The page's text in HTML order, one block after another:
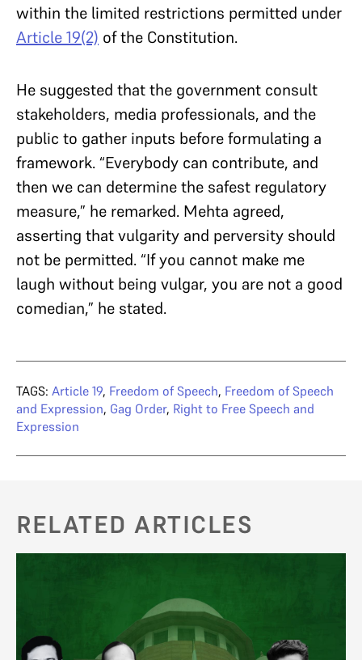
within the limited restrictions permitted under
Article 19(2) of the Constitution.
He suggested that the government consult
stakeholders, media professionals, and the
public to gather inputs before formulating a
framework. “Everybody can contribute, and
then we can determine the safest regulatory
measure,” he remarked. Mehta agreed,
asserting that vulgarity and perversity should
not be permitted. “If you cannot make me
laugh without being vulgar, you are not a good
comedian,” he stated.
TAGS: Article 19, Freedom of Speech, Freedom of Speech
and Expression, Gag Order, Right to Free Speech and
Expression
RELATED ARTICLES